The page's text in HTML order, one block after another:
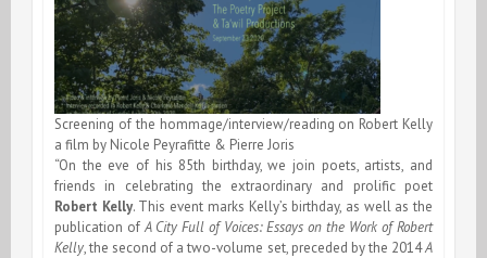
Screening of the hommage/interview/reading on Robert Kelly
a film by Nicole Peyrafitte & Pierre Joris
“On the eve of his 85th birthday, we join poets, artists, and
friends in celebrating the extraordinary and prolific poet
Robert Kelly. This event marks Kelly’s birthday, as well as the
publication ofA City Full of Voices: Essays on the Work of Robert
Kelly, the second of a two-volume set, preceded by the 2014A